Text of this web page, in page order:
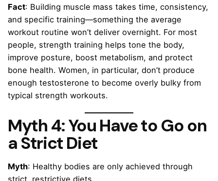
Fact: Building muscle mass takes time, consistency,
and specific training—something the average
workout routine won’t deliver overnight. For most
people, strength training helps tone the body,
improve posture, boost metabolism, and protect
bone health. Women, in particular, don’t produce
enough testosterone to become overly bulky from
typical strength workouts.
Myth 4: You Have to Go on
a Strict Diet
Myth: Healthy bodies are only achieved through